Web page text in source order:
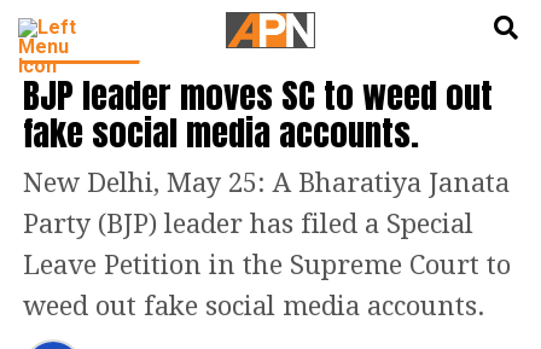
INDIA NEWS
BJP leader moves SC to weed out
fake social media accounts.
New Delhi, May 25: A Bharatiya Janata
Party (BJP) leader has filed a Special
Leave Petition in the Supreme Court to
weed out fake social media accounts.